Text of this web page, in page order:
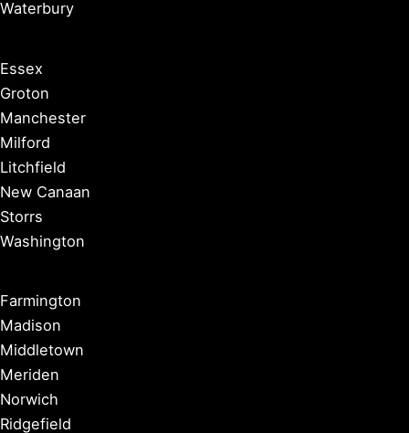
Waterbury
Essex
Groton
Manchester
Milford
Litchfield
New Canaan
Storrs
Washington
Farmington
Madison
Middletown
Meriden
Norwich
Ridgefield